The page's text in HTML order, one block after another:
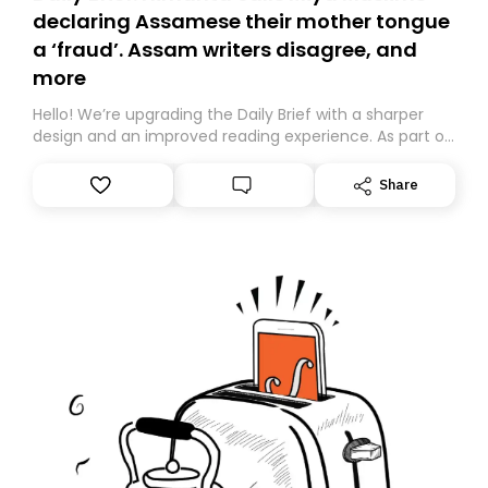
declaring Assamese their mother tongue
a ‘fraud’. Assam writers disagree, and
more
Hello! We’re upgrading the Daily Brief with a sharper
design and an improved reading experience. As part of
Substack. While we’ll be migrating your subscription for
you, you can guarantee delivery by subscribing here
Share